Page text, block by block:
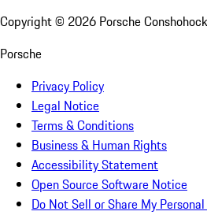
Copyright © 2026 Porsche
Porsche
Privacy Policy
Legal Notice
Terms & Conditions
Business & Human Rights
Accessibility Statement
Open Source Software Notice
Do Not Sell or Share My